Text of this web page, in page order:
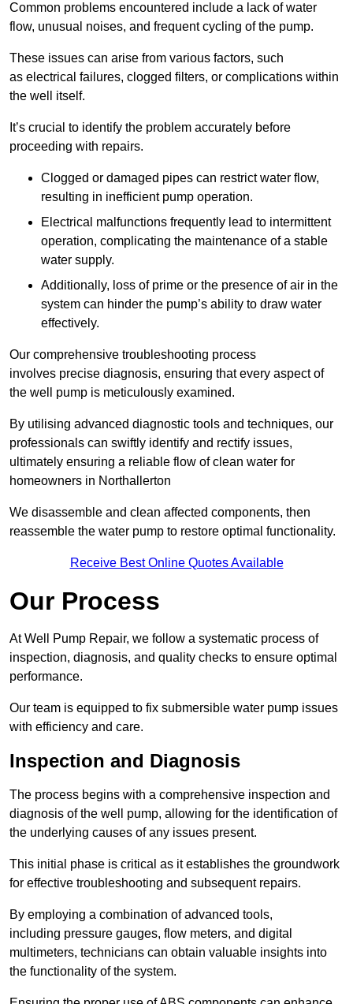
Common problems encountered include a lack of water
flow, unusual noises, and frequent cycling of the pump.
These issues can arise from various factors, such
as electrical failures, clogged filters, or complications within
the well itself.
It’s crucial to identify the problem accurately before
proceeding with repairs.
Clogged or damaged pipes can restrict water flow,
resulting in inefficient pump operation.
Electrical malfunctions frequently lead to intermittent
operation, complicating the maintenance of a stable
water supply.
Additionally, loss of prime or the presence of air in the
system can hinder the pump’s ability to draw water
effectively.
Our comprehensive troubleshooting process
involves precise diagnosis, ensuring that every aspect of
the well pump is meticulously examined.
By utilising advanced diagnostic tools and techniques, our
professionals can swiftly identify and rectify issues,
ultimately ensuring a reliable flow of clean water for
homeowners in Northallerton
We disassemble and clean affected components, then
reassemble the water pump to restore optimal functionality.
Receive Best Online Quotes Available
Our Process
At Well Pump Repair, we follow a systematic process of
inspection, diagnosis, and quality checks to ensure optimal
performance.
Our team is equipped to fix submersible water pump issues
with efficiency and care.
Inspection and Diagnosis
The process begins with a comprehensive inspection and
diagnosis of the well pump, allowing for the identification of
the underlying causes of any issues present.
This initial phase is critical as it establishes the groundwork
for effective troubleshooting and subsequent repairs.
By employing a combination of advanced tools,
including pressure gauges, flow meters, and digital
multimeters, technicians can obtain valuable insights into
the functionality of the system.